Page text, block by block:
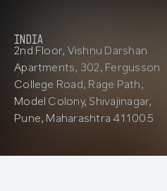
INDIA
2nd Floor, Vishnu Darshan
Apartments, 302, Fergusson
College Road, Rage Path,
Model Colony, Shivajinagar,
Pune, Maharashtra 411005